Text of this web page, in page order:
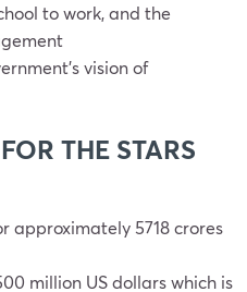
to work, and the
vision of
THE STARS
approximately 5718 crores
million US dollars which is